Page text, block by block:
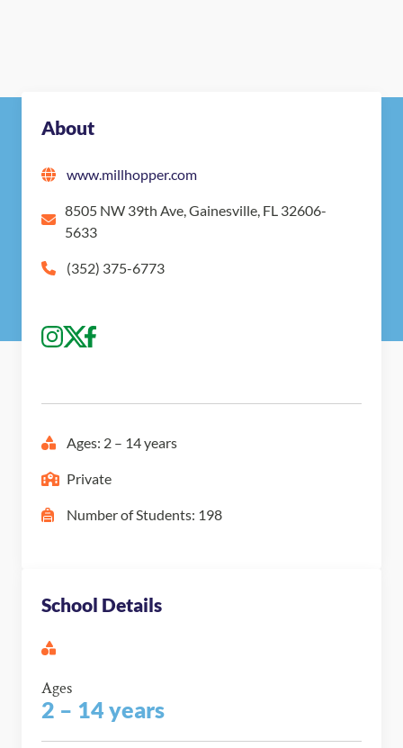
About
www.millhopper.com
8505 NW 39th Ave, Gainesville, FL 32606-
5633
(352) 375-6773
Ages: 2 – 14 years
Private
Number of Students: 198
School Details
Ages
2 – 14 years